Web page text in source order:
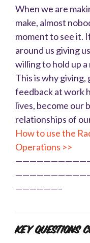
When we are
make, almost
moment to see it.
around us giving
willing to hold up
This is why
feedback at work
lives, become our
relationships of
How to use the
Operations >>
——————–
Key Questions